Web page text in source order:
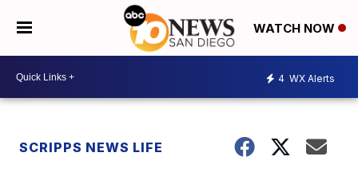
WATCH NOW
4 WX Alerts
SCRIPPS NEWS LIFE